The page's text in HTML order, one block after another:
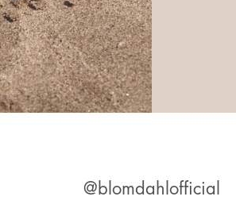
@blomdahlofficial